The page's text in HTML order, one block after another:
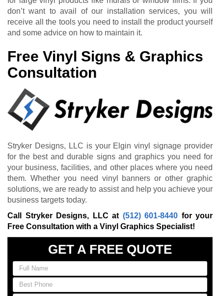
don’t want to avail of our installation services, you will
receive all the tools you need to install the product yourself
and some advice on how to maintain it.
Free Vinyl Signs & Graphics
Consultation
Stryker Designs, LLC is your Elgin vinyl signage provider
for the best and durable signs and graphics you need for
your business, facilities, and other places where you need
them. Whether you need vinyl banners or other graphic
solutions, we are ready to assist and help you achieve your
business targets today.
Call Stryker Designs, LLC at (512) 601-8440 for your
Free Consultation with a Vinyl Graphics Specialist!
GET A FREE QUOTE